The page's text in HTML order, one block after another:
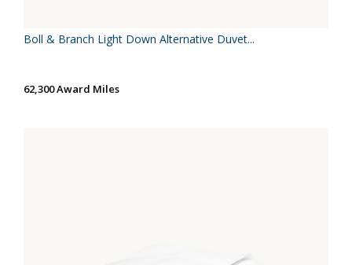
Boll & Branch Light Down Alternative Duvet...
62,300 Award Miles